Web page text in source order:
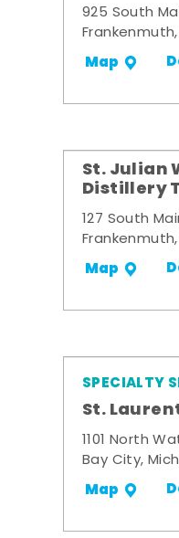
925 South
Map
St. Julian
Distillery
127 South
Map
SPECIALTY
St.
1101 North
Bay City,
Map